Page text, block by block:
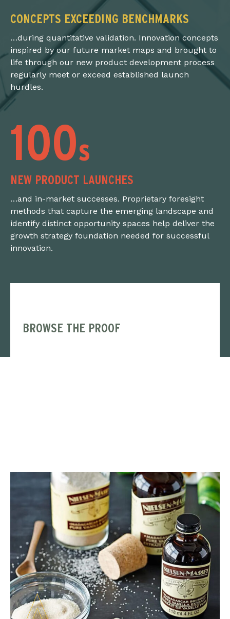
CONCEPTS EXCEEDING BENCHMARKS
…during quantitative validation. Innovation concepts
inspired by our future market maps and brought to
life through our new product development process
regularly meet or exceed established launch
hurdles.
100s
NEW PRODUCT LAUNCHES
…and in-market successes. Proprietary foresight
methods that capture the emerging landscape and
identify distinct opportunity spaces help deliver the
growth strategy foundation needed for successful
innovation.
BROWSE THE PROOF